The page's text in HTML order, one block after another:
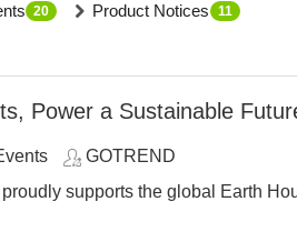
20 Product Notices 11
Power a Sustainable
GOTREND
supports the global Earth